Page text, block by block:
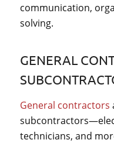
communication,
solving.
GENERAL
General contractors
technicians, and